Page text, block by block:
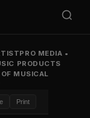
MEDIA •
PRODUCTS
MUSICAL
Print